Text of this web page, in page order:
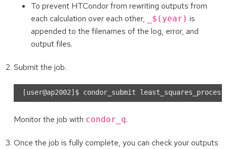
To prevent HTCondor from rewriting outputs from
each calculation over each other,
_$(year) is
appended to the filenames of the log, error, and
output files.
Submit the job.
Monitor the job with condor_q.
Once the job is fully complete, you can check your outputs